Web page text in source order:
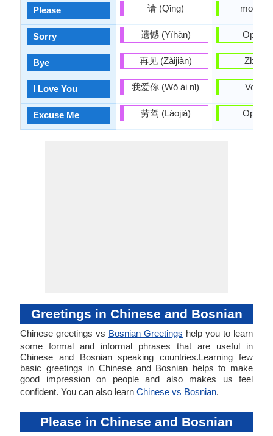
Please
Sorry
Bye
I Love You
Excuse Me
请 (Qǐng)
遗憾 (Yíhàn)
再见 (Zàijiàn)
我爱你 (Wǒ ài nǐ)
劳驾 (Láojià)
molim
Volim
Greetings in Chinese and Bosnian
Chinese greetings vs Bosnian Greetings help you to learn
some formal and informal phrases that are useful in
Chinese and Bosnian speaking countries.Learning few
basic greetings in Chinese and Bosnian helps to make
good impression on people and also makes us feel
confident. You can also learn Chinese vs Bosnian.
Please in Chinese and Bosnian